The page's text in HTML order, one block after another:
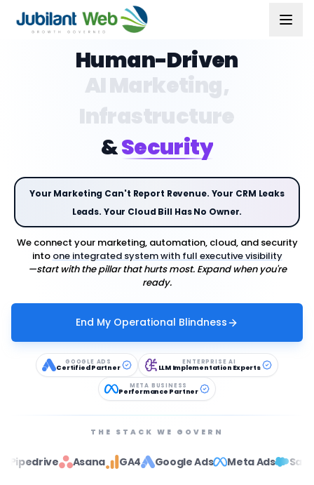
Human-Driven
AI Marketing,
Infrastructure
&Security
Your Marketing Can't Report Revenue. Your CRM Leaks
Leads. Your Cloud Bill Has No Owner.
We connect your marketing, automation, cloud, and security
into one integrated system with full executive visibility
—start with the pillar that hurts most. Expand when you're
ready.
End My Operational Blindness
GOOGLE ADS
Certified Partner
ENTERPRISE AI
LLM Implementation Experts
META BUSINESS
Performance Partner
THE STACK WE GOVERN
Asana GA4 Google Ads Meta Ads Salesforce